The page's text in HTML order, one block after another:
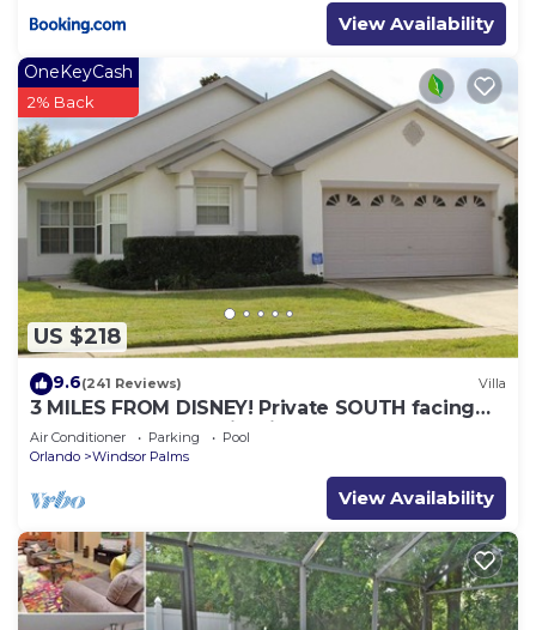
View Availability
US $218
OneKeyCash
2% Back
9.6(241 Reviews) Villa
3 MILES FROM DISNEY! Private SOUTH facing
Pool. Awesome family villa
Air Conditioner Parking
Pool
Orlando
Windsor Palms
View Availability